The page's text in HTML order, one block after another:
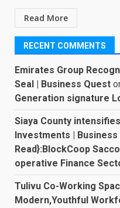
Read More
RECENT COMMENTS
Emirates Group
Seal | Business Quest
Generation signature
Siaya County
Investments |
Read}:BlockCoop
operative Finance
Tulivu Co-Working
Modern,Youthful